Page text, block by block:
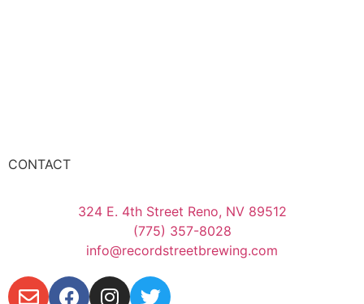
CONTACT
324 E. 4th Street Reno, NV 89512
(775) 357-8028
info@recordstreetbrewing.com